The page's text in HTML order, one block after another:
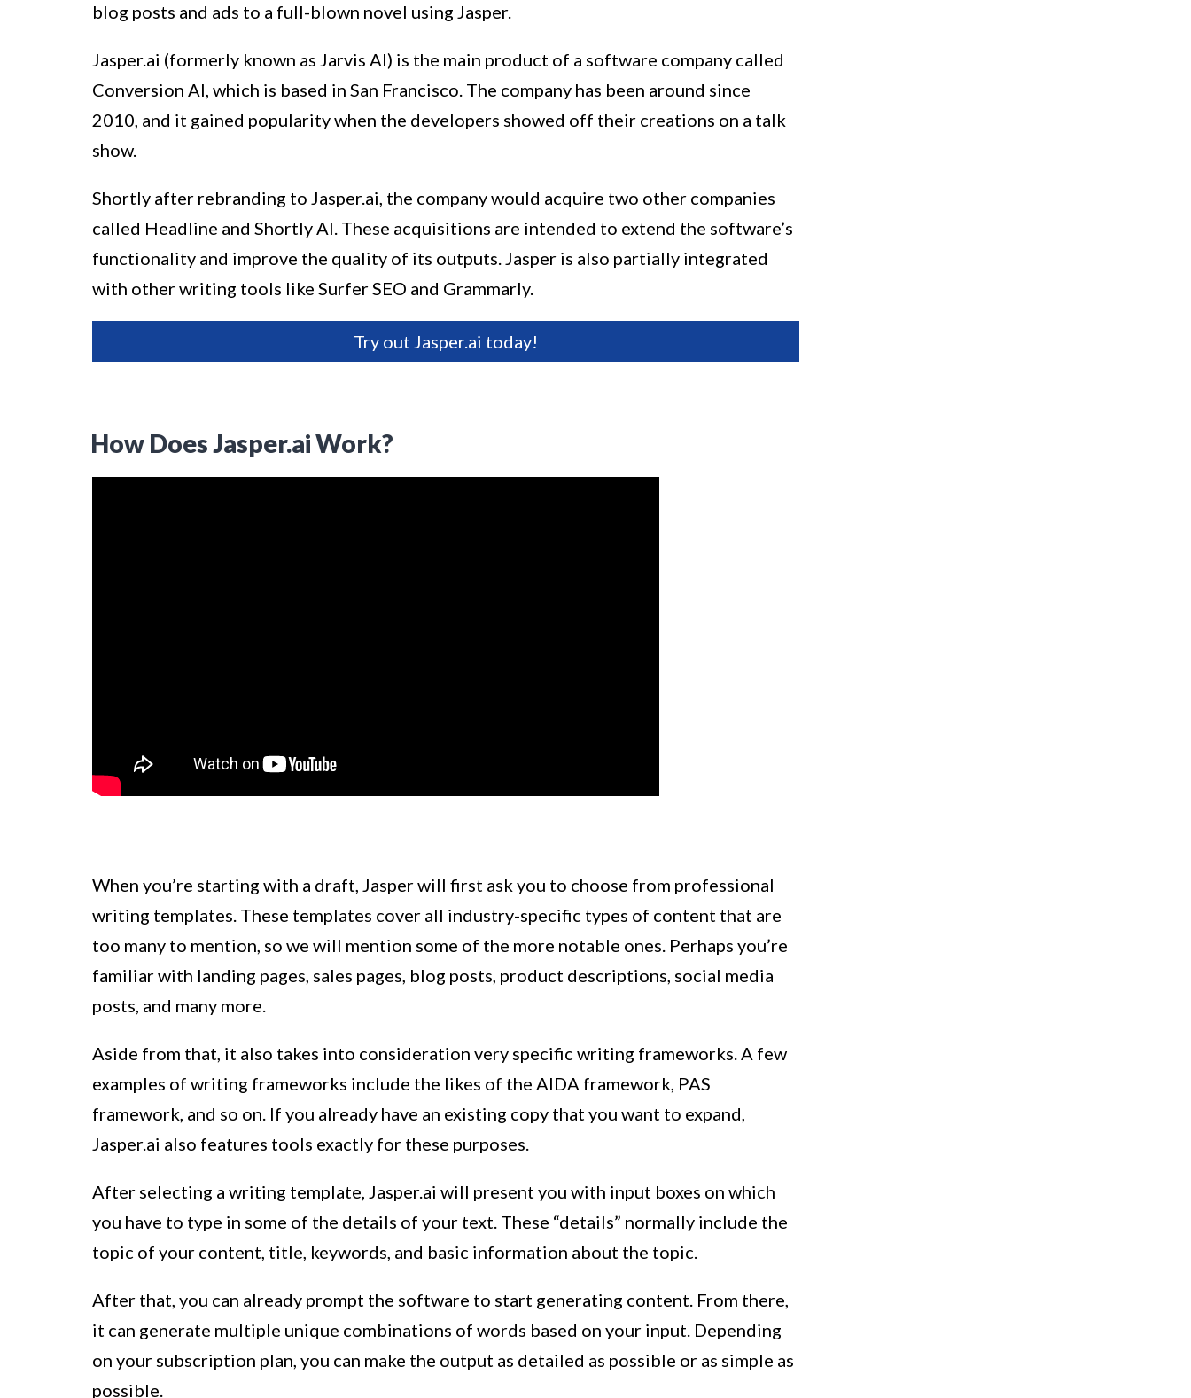
blog posts and ads to a full-blown novel using Jasper.
Jasper.ai (formerly known as Jarvis AI) is the main product of a software company called
Conversion AI, which is based in San Francisco. The company has been around since
2010, and it gained popularity when the developers showed off their creations on a talk
show.
Shortly after rebranding to Jasper.ai, the company would acquire two other companies
called Headline and Shortly AI. These acquisitions are intended to extend the software’s
functionality and improve the quality of its outputs. Jasper is also partially integrated
with other writing tools like Surfer SEO and Grammarly.
Try out Jasper.ai today!
How Does Jasper.ai Work?
When you’re starting with a draft, Jasper will first ask you to choose from professional
writing templates. These templates cover all industry-specific types of content that are
too many to mention, so we will mention some of the more notable ones. Perhaps you’re
familiar with landing pages, sales pages, blog posts, product descriptions, social media
posts, and many more.
Aside from that, it also takes into consideration very specific writing frameworks. A few
examples of writing frameworks include the likes of the AIDA framework, PAS
framework, and so on. If you already have an existing copy that you want to expand,
Jasper.ai also features tools exactly for these purposes.
After selecting a writing template, Jasper.ai will present you with input boxes on which
you have to type in some of the details of your text. These “details” normally include the
topic of your content, title, keywords, and basic information about the topic.
After that, you can already prompt the software to start generating content. From there,
it can generate multiple unique combinations of words based on your input. Depending
on your subscription plan, you can make the output as detailed as possible or as simple as
possible.